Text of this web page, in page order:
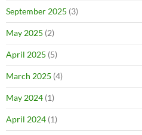
September 2025 (3)
May 2025 (2)
April 2025 (5)
March 2025 (4)
May 2024 (1)
April 2024 (1)